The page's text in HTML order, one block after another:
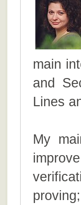
main
and
Lines
My